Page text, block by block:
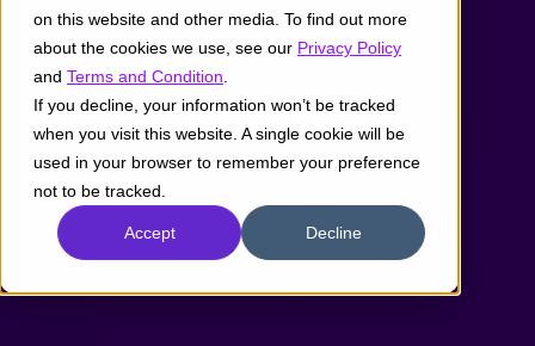
on this website and other media. To find out more
about the cookies we use, see our Privacy Policy
and Terms and Condition
If you decline, your information won’t be tracked
when you visit this website. A single cookie will be
used in your browser to remember your preference
not to be tracked.
Accept Decline